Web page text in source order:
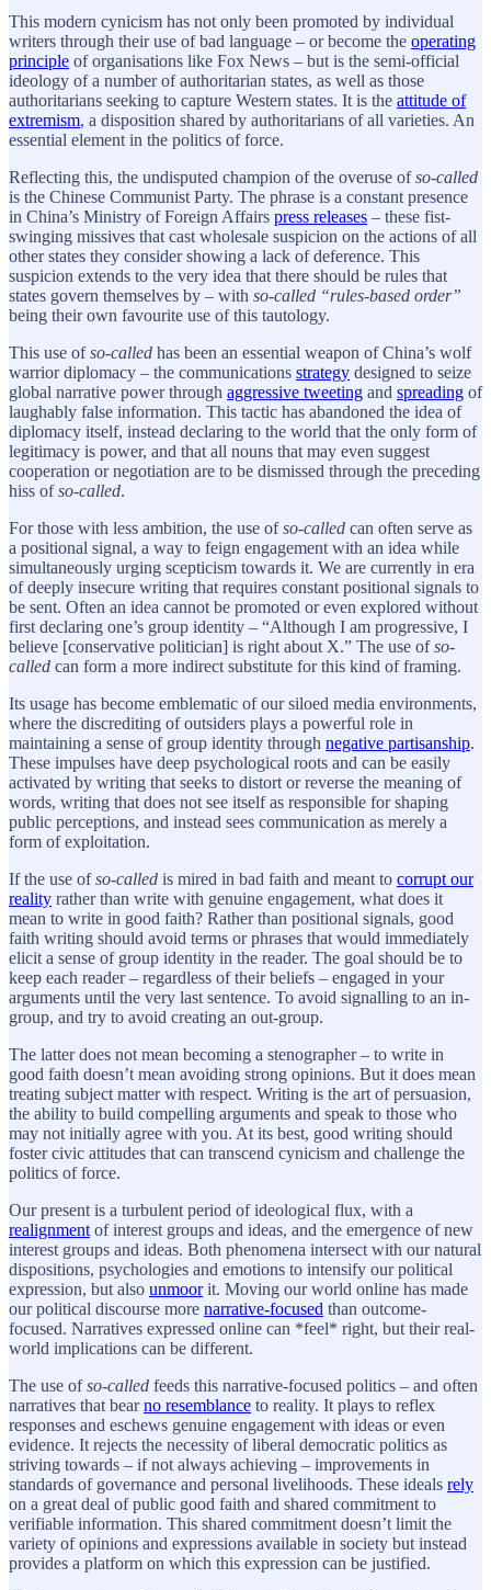
This modern cynicism has not only been promoted by individual
writers through their use of bad language – or become the operating
principle of organisations like Fox News – but is the semi-official
ideology of a number of authoritarian states, as well as those
authoritarians seeking to capture Western states. It is the attitude of
extremism, a disposition shared by authoritarians of all varieties. An
essential element in the politics of force.
Reflecting this, the undisputed champion of the overuse ofso-called
is the Chinese Communist Party. The phrase is a constant presence
in China’s Ministry of Foreign Affairs press releases – these fist-
swinging missives that cast wholesale suspicion on the actions of all
other states they consider showing a lack of deference. This
suspicion extends to the very idea that there should be rules that
states govern themselves by – with so-called “rules-based order”
being their own favourite use of this tautology.
This use ofso-called has been an essential weapon of China’s wolf
warrior diplomacy – the communications strategy designed to seize
global narrative power through aggressive tweeting and spreading of
laughably false information. This tactic has abandoned the idea of
diplomacy itself, instead declaring to the world that the only form of
legitimacy is power, and that all nouns that may even suggest
cooperation or negotiation are to be dismissed through the preceding
hiss ofso-called.
For those with less ambition, the use ofso-called can often serve as
a positional signal, a way to feign engagement with an idea while
simultaneously urging scepticism towards it. We are currently in era
of deeply insecure writing that requires constant positional signals to
be sent. Often an idea cannot be promoted or even explored without
first declaring one’s group identity – “Although I am progressive, I
believe [conservative politician] is right about X.” The use ofso-
called can form a more indirect substitute for this kind of framing.
Its usage has become emblematic of our siloed media environments,
where the discrediting of outsiders plays a powerful role in
maintaining a sense of group identity through negative partisanship.
These impulses have deep psychological roots and can be easily
activated by writing that seeks to distort or reverse the meaning of
words, writing that does not see itself as responsible for shaping
public perceptions, and instead sees communication as merely a
form of exploitation.
If the use ofso-called is mired in bad faith and meant to corrupt our
reality rather than write with genuine engagement, what does it
mean to write in good faith? Rather than positional signals, good
faith writing should avoid terms or phrases that would immediately
elicit a sense of group identity in the reader. The goal should be to
keep each reader – regardless of their beliefs – engaged in your
arguments until the very last sentence. To avoid signalling to an in-
group, and try to avoid creating an out-group.
The latter does not mean becoming a stenographer – to write in
good faith doesn’t mean avoiding strong opinions. But it does mean
treating subject matter with respect. Writing is the art of persuasion,
the ability to build compelling arguments and speak to those who
may not initially agree with you. At its best, good writing should
foster civic attitudes that can transcend cynicism and challenge the
politics of force.
Our present is a turbulent period of ideological flux, with a
realignment of interest groups and ideas, and the emergence of new
interest groups and ideas. Both phenomena intersect with our natural
dispositions, psychologies and emotions to intensify our political
expression, but also unmoorit. Moving our world online has made
our political discourse more narrative-focused than outcome-
focused. Narratives expressed online can *feel* right, but their real-
world implications can be different.
The use ofso-called feeds this narrative-focused politics – and often
narratives that bearno resemblance to reality. It plays to reflex
responses and eschews genuine engagement with ideas or even
evidence. It rejects the necessity of liberal democratic politics as
striving towards – if not always achieving – improvements in
standards of governance and personal livelihoods. These ideals rely
on a great deal of public good faith and shared commitment to
verifiable information. This shared commitment doesn’t limit the
variety of opinions and expressions available in society but instead
provides a platform on which this expression can be justified.